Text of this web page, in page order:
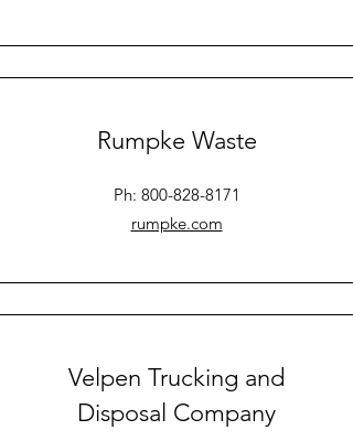
Rumpke Waste
Ph: 800-828-8171
rumpke.com
Velpen Trucking and
Disposal Company